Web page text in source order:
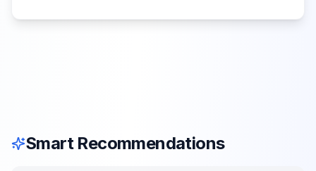
Smart Recommendations